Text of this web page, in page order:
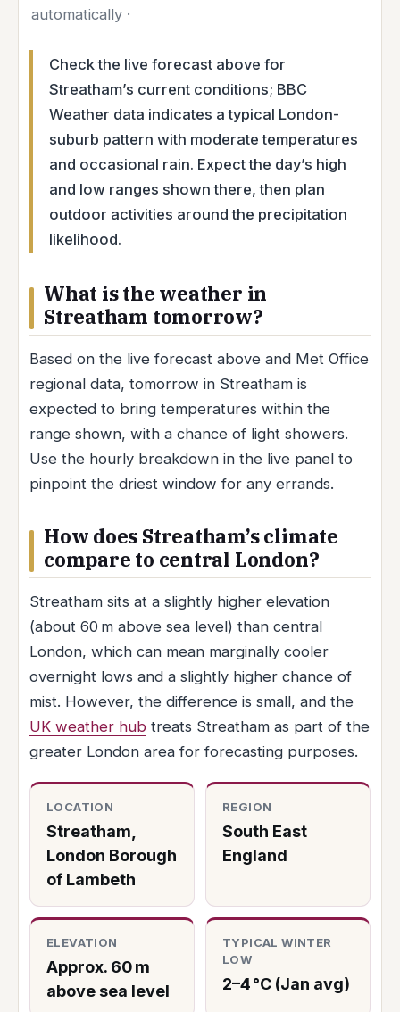
automatically ·
Check the live forecast above for
Streatham’s current conditions; BBC
Weather data indicates a typical London-
suburb pattern with moderate temperatures
and occasional rain. Expect the day’s high
and low ranges shown there, then plan
outdoor activities around the precipitation
likelihood.
What is the weather in
Streatham tomorrow?
Based on the live forecast above and Met Office
regional data, tomorrow in Streatham is
expected to bring temperatures within the
range shown, with a chance of light showers.
Use the hourly breakdown in the live panel to
pinpoint the driest window for any errands.
How does Streatham’s climate
compare to central London?
Streatham sits at a slightly higher elevation
(about 60 m above sea level) than central
London, which can mean marginally cooler
overnight lows and a slightly higher chance of
mist. However, the difference is small, and the
UK weather hub treats Streatham as part of the
greater London area for forecasting purposes.
LOCATION
Streatham,
London Borough
of Lambeth
REGION
South East
England
ELEVATION
Approx. 60 m
above sea level
TYPICAL WINTER
LOW
2–4 °C (Jan avg)